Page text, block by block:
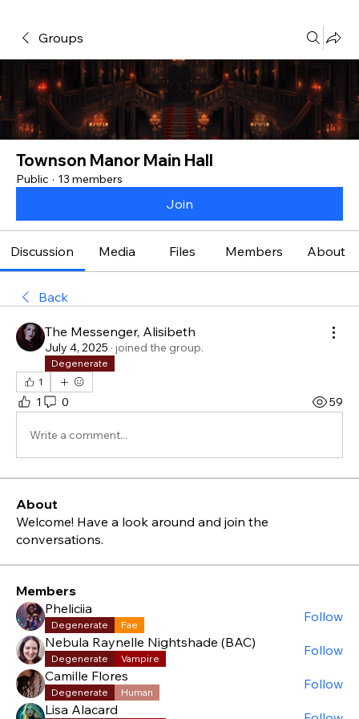
Groups
Townson Manor Main Hall
Public · 13 members
Join
Discussion Media Files Members About
Back
The Messenger, Alisibeth
July 4, 2025 · joined the group.
Degenerate
1
1 0 59
Write a comment...
About
Welcome! Have a look around and join the
conversations.
Members
Pheliciia
Degenerate Fae
Follow
Nebula Raynelle Nightshade (BAC)
Degenerate Vampire
Follow
Camille Flores
Degenerate Human
Follow
Lisa Alacard